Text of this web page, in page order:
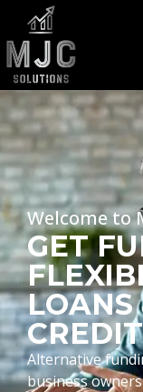
Welcome to
GET
LOANS
CREDIT
Alternative
business